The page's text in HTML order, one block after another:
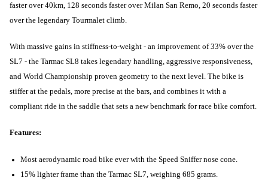
faster over 40km, 128 seconds faster over Milan San Remo, 20 seconds faster
over the legendary Tourmalet climb.
With massive gains in stiffness-to-weight - an improvement of 33% over the
SL7 - the Tarmac SL8 takes legendary handling, aggressive responsiveness,
and World Championship proven geometry to the next level. The bike is
stiffer at the pedals, more precise at the bars, and combines it with a
compliant ride in the saddle that sets a new benchmark for race bike comfort.
Features:
Most aerodynamic road bike ever with the Speed Sniffer nose cone.
15% lighter frame than the Tarmac SL7, weighing 685 grams.